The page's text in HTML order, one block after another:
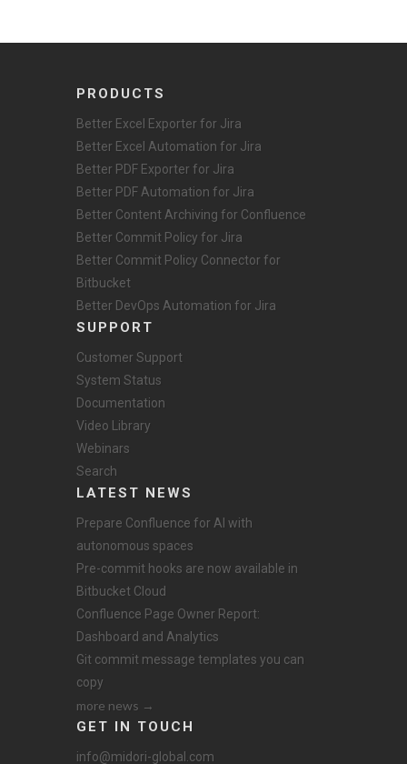
PRODUCTS
Better Excel Exporter for Jira
Better Excel Automation for Jira
Better PDF Exporter for Jira
Better PDF Automation for Jira
Better Content Archiving for Confluence
Better Commit Policy for Jira
Better Commit Policy Connector for
Bitbucket
Better DevOps Automation for Jira
SUPPORT
Customer Support
System Status
Documentation
Video Library
Webinars
Search
LATEST NEWS
Prepare Confluence for AI with
autonomous spaces
Pre-commit hooks are now available in
Bitbucket Cloud
Confluence Page Owner Report:
Dashboard and Analytics
Git commit message templates you can
copy
more news →
GET IN TOUCH
info@midori-global.com